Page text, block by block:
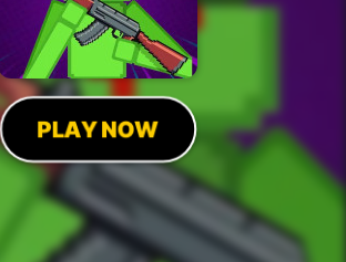
PLAY NOW